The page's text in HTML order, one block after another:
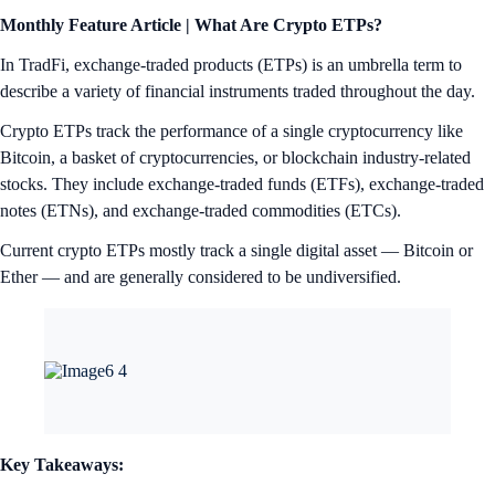
Monthly Feature Article | What Are Crypto ETPs?
In TradFi, exchange-traded products (ETPs) is an umbrella term to
describe a variety of financial instruments traded throughout the day.
Crypto ETPs track the performance of a single cryptocurrency like
Bitcoin, a basket of cryptocurrencies, or blockchain industry-related
stocks. They include exchange-traded funds (ETFs), exchange-traded
notes (ETNs), and exchange-traded commodities (ETCs).
Current crypto ETPs mostly track a single digital asset — Bitcoin or
Ether — and are generally considered to be undiversified.
Key Takeaways: